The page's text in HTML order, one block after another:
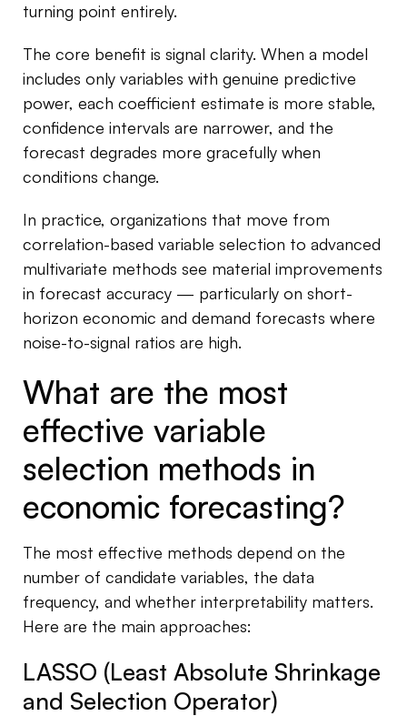
turning point entirely.
The core benefit is signal clarity. When a model
includes only variables with genuine predictive
power, each coefficient estimate is more stable,
confidence intervals are narrower, and the
forecast degrades more gracefully when
conditions change.
In practice, organizations that move from
correlation-based variable selection to advanced
multivariate methods see material improvements
in forecast accuracy — particularly on short-
horizon economic and demand forecasts where
noise-to-signal ratios are high.
What are the most
effective variable
selection methods in
economic forecasting?
The most effective methods depend on the
number of candidate variables, the data
frequency, and whether interpretability matters.
Here are the main approaches:
LASSO (Least Absolute Shrinkage
and Selection Operator)